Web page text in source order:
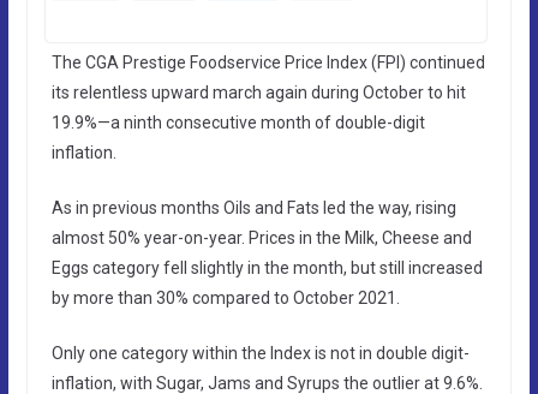
The CGA Prestige Foodservice Price Index (FPI) continued
its relentless upward march again during October to hit
19.9%—a ninth consecutive month of double-digit
inflation.
As in previous months Oils and Fats led the way, rising
almost 50% year-on-year. Prices in the Milk, Cheese and
Eggs category fell slightly in the month, but still increased
by more than 30% compared to October 2021.
Only one category within the Index is not in double digit-
inflation, with Sugar, Jams and Syrups the outlier at 9.6%.